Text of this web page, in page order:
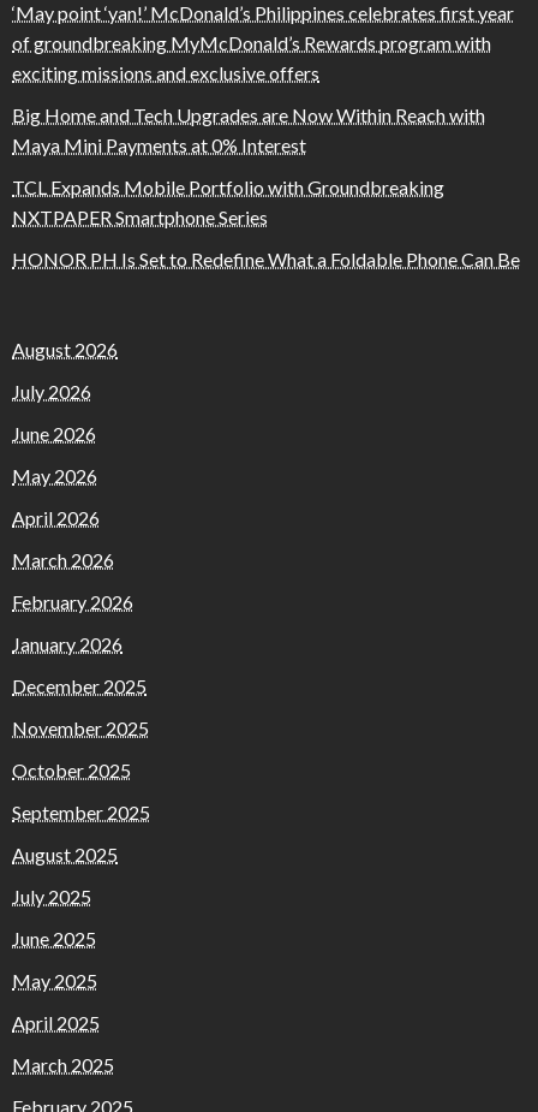
‘May point ‘yan!’ McDonald’s Philippines celebrates first year
of groundbreaking MyMcDonald’s Rewards program with
exciting missions and exclusive offers
Big Home and Tech Upgrades are Now Within Reach with
Maya Mini Payments at 0% Interest
TCL Expands Mobile Portfolio with Groundbreaking
NXTPAPER Smartphone Series
HONOR PH Is Set to Redefine What a Foldable Phone Can Be
August 2026
July 2026
June 2026
May 2026
April 2026
March 2026
February 2026
January 2026
December 2025
November 2025
October 2025
September 2025
August 2025
July 2025
June 2025
May 2025
April 2025
March 2025
February 2025